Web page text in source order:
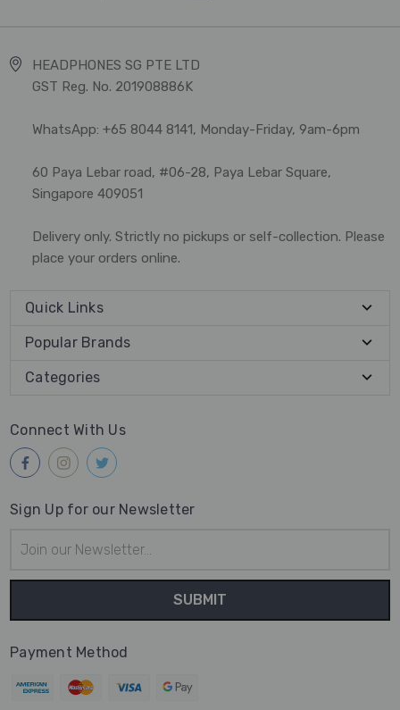
HEADPHONES SG PTE LTD
GST Reg. No. 201908886K
WhatsApp: +65 8044 8141, Monday-Friday, 9am-6pm
60 Paya Lebar road, #06-28, Paya Lebar Square,
Singapore 409051
Delivery only. Strictly no pickups or self-collection. Please
place your orders online.
Quick Links
Popular Brands
Categories
Connect With Us
Sign Up for our Newsletter
Address
Payment Method